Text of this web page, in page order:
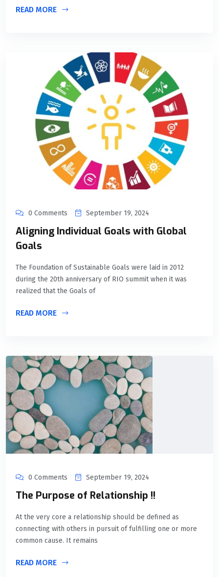
READ MORE
0 Comments September 19, 2024
Aligning Individual Goals with Global
Goals
The Foundation of Sustainable Goals were laid in 2012
during the 20th anniversary of RIO summit when it was
realized that the Goals of
READ MORE
0 Comments September 19, 2024
The Purpose of Relationship !!
At the very core a relationship should be defined as
connecting with others in pursuit of fulfilling one or more
common cause. It remains
READ MORE